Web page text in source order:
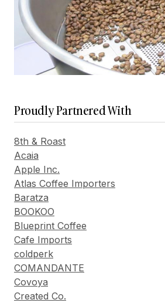
Proudly Partnered With
8th & Roast
Acaia
Apple Inc.
Atlas Coffee Importers
Baratza
BOOKOO
Blueprint Coffee
Cafe Imports
coldperk
COMANDANTE
Covoya
Created Co.